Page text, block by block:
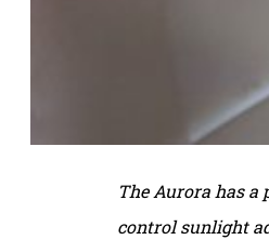
The Aurora has
control sunlight